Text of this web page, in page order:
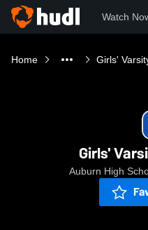
Watch
Home Girls'
Girls'
Auburn High